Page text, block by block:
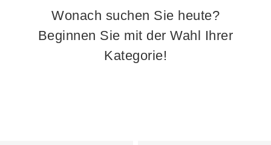
Wonach suchen Sie heute?
Beginnen Sie mit der Wahl Ihrer
Kategorie!